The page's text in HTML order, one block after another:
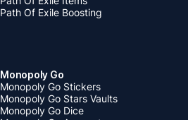
Path Of Exile Boosting
Monopoly Go
Monopoly Go Stickers
Monopoly Go Stars Vaults
Monopoly Go Dice